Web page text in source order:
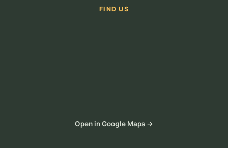
FIND US
Open in Google Maps →